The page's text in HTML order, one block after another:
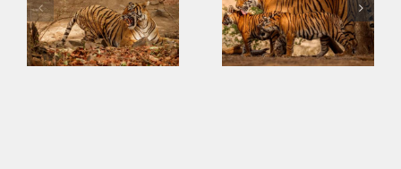
of Saving
Southeast Asia’s
Tigers
Strongholds of
the Wild Tigers